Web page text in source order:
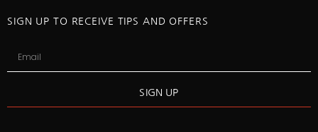
SIGN UP TO RECEIVE TIPS AND OFFERS
SIGN UP